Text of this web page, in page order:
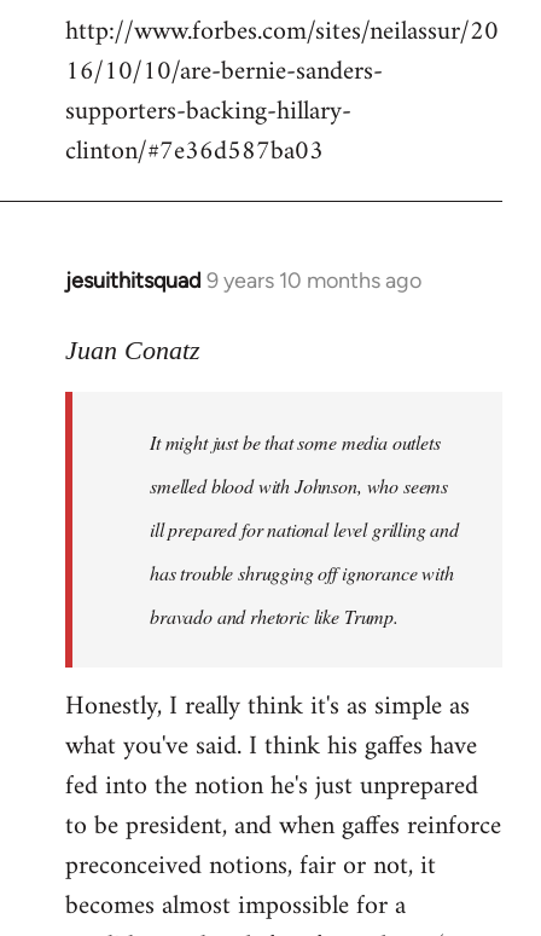
http://www.forbes.com/sites/neilassur/20
16/10/10/are-bernie-sanders-
supporters-backing-hillary-
clinton/#7e36d587ba03
jesuithitsquad 9 years 10 months ago
In
to
libcom.org
Juan Conatz
It might just be that some media outlets
smelled blood with Johnson, who seems
ill prepared for national level grilling and
has trouble shrugging off ignorance with
bravado and rhetoric like Trump.
Honestly, I really think it's as simple as
what you've said. I think his gaffes have
fed into the notion he's just unprepared
to be president, and when gaffes reinforce
preconceived notions, fair or not, it
becomes almost impossible for a